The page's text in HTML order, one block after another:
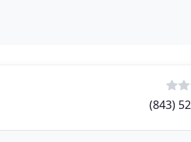
(843)